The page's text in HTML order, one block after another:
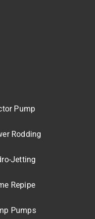
Pump
Rodding
Jetting
Repipe
Pumps